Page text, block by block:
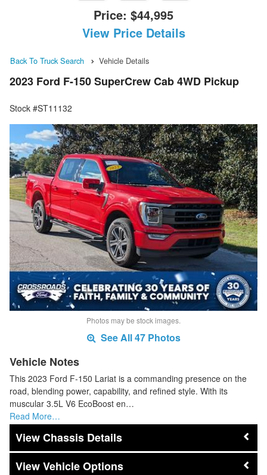
Price: $44,995
View Price Details
Back To Truck Search Vehicle Details
2023 Ford F-150 SuperCrew Cab 4WD Pickup
Stock #ST11132
Photos may be stock images.
See All 47 Photos
Vehicle Notes
This 2023 Ford F-150 Lariat is a commanding presence on the
road, blending power, capability, and refined style. With its
muscular 3.5L V6 EcoBoost en…
Read More…
Chassis Details
Vehicle Options